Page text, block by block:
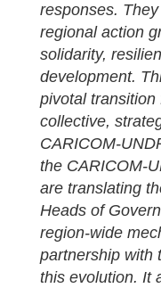
responses.
regional action
solidarity,
development.
pivotal
collective,
CARICOM-
the CARICOM-
are translating
Heads of
region-wide
partnership with
this evolution. It